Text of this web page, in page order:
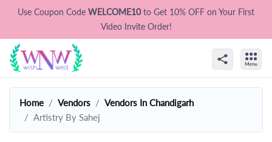
Use Coupon Code WELCOME10to Get 10% OFF on Your First
Video Invite Order!
Home Vendors
Vendors In Chandigarh
Artistry By Sahej